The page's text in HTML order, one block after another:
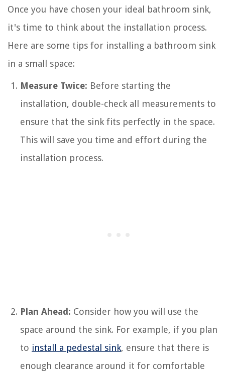
Once you have chosen your ideal bathroom sink,
it's time to think about the installation process.
Here are some tips for installing a bathroom sink
in a small space:
Measure Twice: Before starting the
installation, double-check all measurements to
ensure that the sink fits perfectly in the space.
This will save you time and effort during the
installation process.
Plan Ahead: Consider how you will use the
space around the sink. For example, if you plan
to install a pedestal sink, ensure that there is
enough clearance around it for comfortable